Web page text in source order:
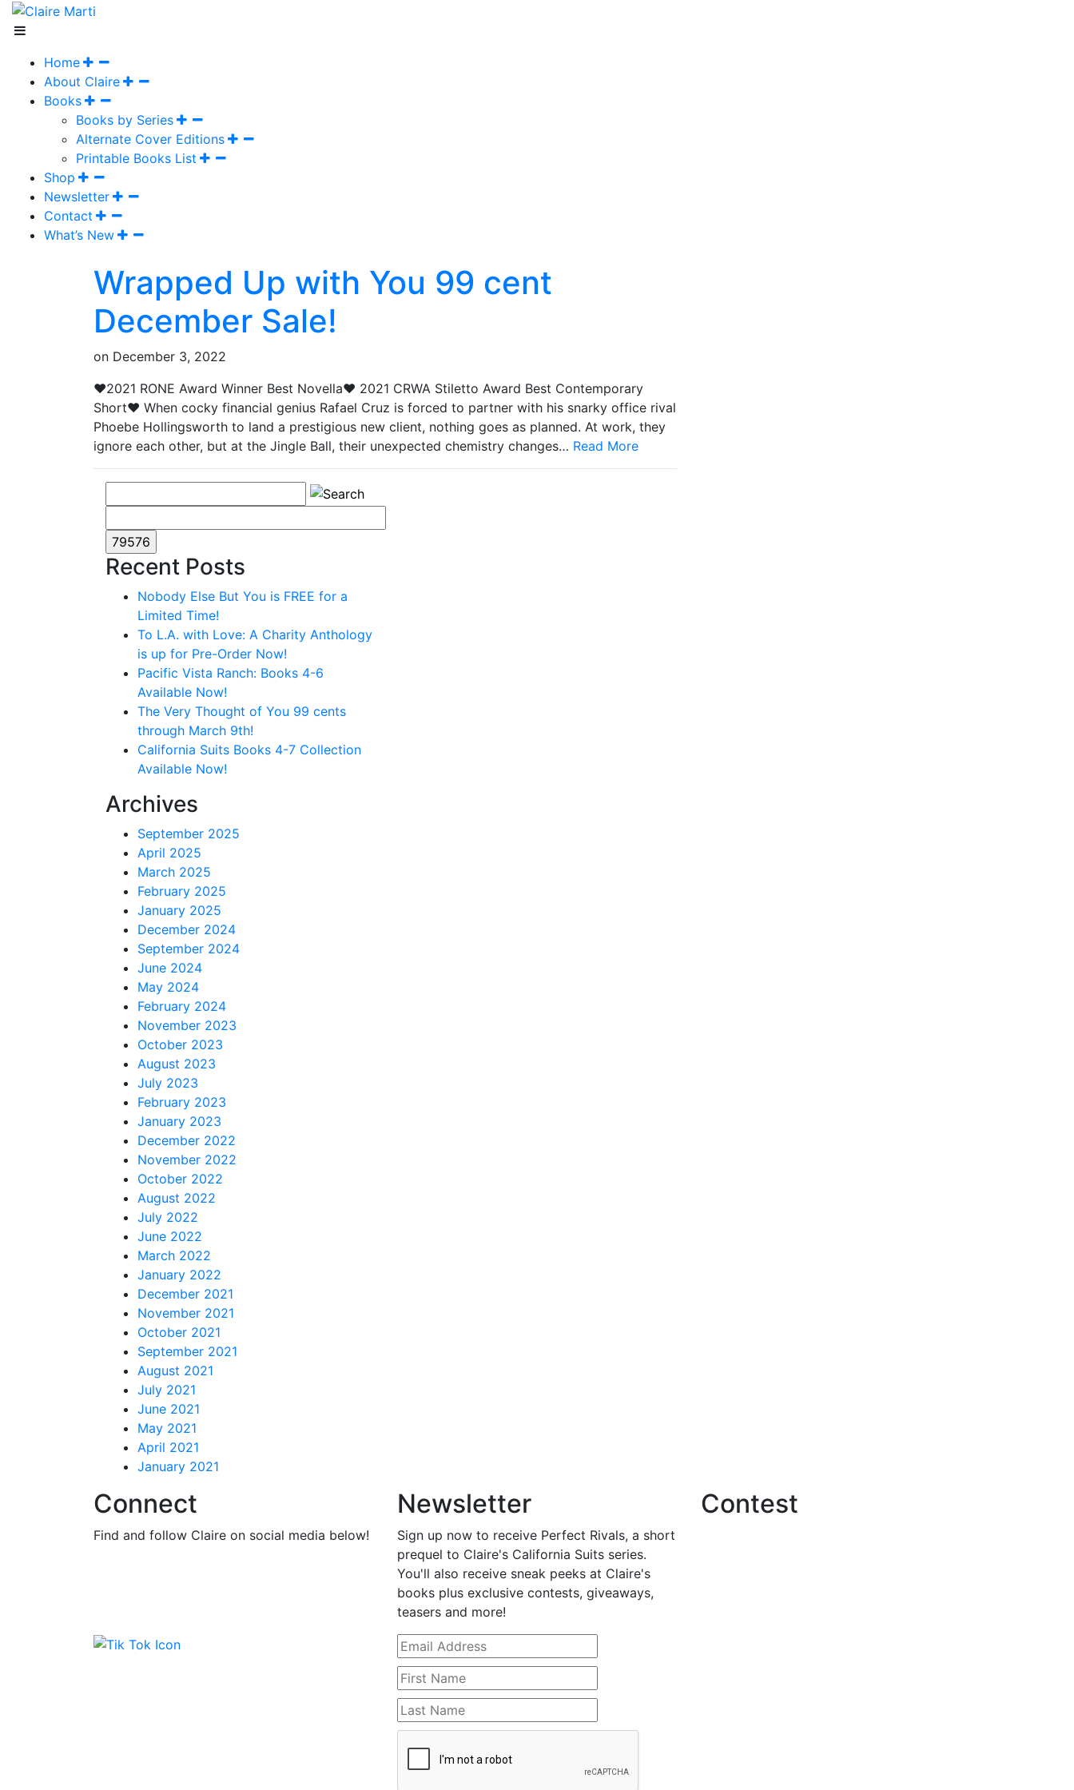
Home
About Claire
Books
Books by Series
Alternate Cover Editions
Printable Books List
Shop
Newsletter
Contact
What’s New
Wrapped Up with You 99 cent
December Sale!
on December 3, 2022
♥2021 RONE Award Winner Best Novella♥ 2021 CRWA Stiletto Award Best Contemporary
Short♥ When cocky financial genius Rafael Cruz is forced to partner with his snarky office rival
Phoebe Hollingsworth to land a prestigious new client, nothing goes as planned. At work, they
ignore each other, but at the Jingle Ball, their unexpected chemistry changes… Read More
Recent Posts
Nobody Else But You is FREE for a
Limited Time!
To L.A. with Love: A Charity Anthology
is up for Pre-Order Now!
Pacific Vista Ranch: Books 4-6
Available Now!
The Very Thought of You 99 cents
through March 9th!
California Suits Books 4-7 Collection
Available Now!
Archives
September 2025
April 2025
March 2025
February 2025
January 2025
December 2024
September 2024
June 2024
May 2024
February 2024
November 2023
October 2023
August 2023
July 2023
February 2023
January 2023
December 2022
November 2022
October 2022
August 2022
July 2022
June 2022
March 2022
January 2022
December 2021
November 2021
October 2021
September 2021
August 2021
July 2021
June 2021
May 2021
April 2021
January 2021
Connect
Find and follow Claire on social media below!
Newsletter
Sign up now to receive Perfect Rivals, a short
prequel to Claire's California Suits series.
You'll also receive sneak peeks at Claire's
books plus exclusive contests, giveaways,
teasers and more!
Contest